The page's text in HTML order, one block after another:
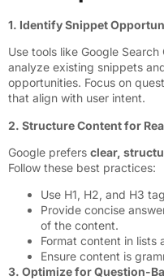
1. Identify Snippet
Use tools like Google
analyze existing snippets
opportunities. Focus on
that align with user intent.
2. Structure Content for
Google prefers clear,
Follow these best practices:
Use H1, H2, and H3
Provide concise
of the content.
Format content in lists
Ensure content is
3. Optimize for Question-